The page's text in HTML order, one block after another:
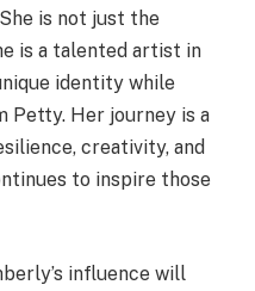
is not just the
is a talented artist in
identity while
Petty. Her journey is a
creativity, and
to inspire those
influence will